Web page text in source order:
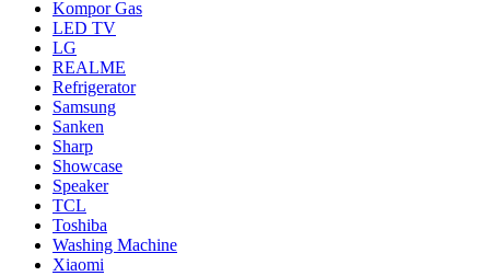
Kompor Gas
LED TV
LG
REALME
Refrigerator
Samsung
Sanken
Sharp
Showcase
Speaker
TCL
Toshiba
Washing Machine
Xiaomi